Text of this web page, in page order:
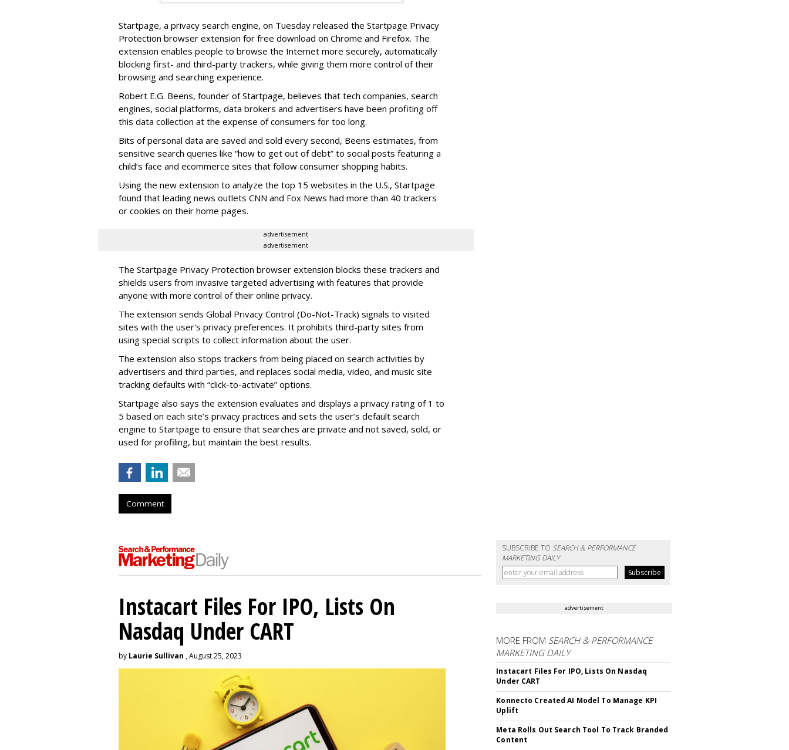
Startpage, a privacy search engine, on Tuesday released the Startpage Privacy
Protection browser extension for free download on Chrome and Firefox. The
extension enables people to browse the Internet more securely, automatically
blocking first- and third-party trackers, while giving them more control of their
browsing and searching experience.
Robert E.G. Beens, founder of Startpage, believes that tech companies, search
engines, social platforms, data brokers and advertisers have been profiting off
this data collection at the expense of consumers for too long.
Bits of personal data are saved and sold every second, Beens estimates, from
sensitive search queries like “how to get out of debt” to social posts featuring a
child’s face and ecommerce sites that follow consumer shopping habits.
Using the new extension to analyze the top 15 websites in the U.S., Startpage
found that leading news outlets CNN and Fox News had more than 40 trackers
or cookies on their home pages.
advertisement
advertisement
The Startpage Privacy Protection browser extension blocks these trackers and
shields users from invasive targeted advertising with features that provide
anyone with more control of their online privacy.
The extension sends Global Privacy Control (Do-Not-Track) signals to visited
sites with the user's privacy preferences. It prohibits third-party sites from
using special scripts to collect information about the user.
The extension also stops trackers from being placed on search activities by
advertisers and third parties, and replaces social media, video, and music site
tracking defaults with “click-to-activate” options.
Startpage also says the extension evaluates and displays a privacy rating of 1 to
5 based on each site’s privacy practices and sets the user’s default search
engine to Startpage to ensure that searches are private and not saved, sold, or
used for profiling, but maintain the best results.
Comment
SUBSCRIBE TOSEARCH & PERFORMANCE
MARKETING DAILY
Instacart Files For IPO, Lists On
Nasdaq Under CART
by Laurie Sullivan , August 25, 2023
advertisement
MORE FROM SEARCH & PERFORMANCE
MARKETING DAILY
Instacart Files For IPO, Lists On Nasdaq
Under CART
Konnecto Created AI Model To Manage KPI
Uplift
Meta Rolls Out Search Tool To Track Branded
Content